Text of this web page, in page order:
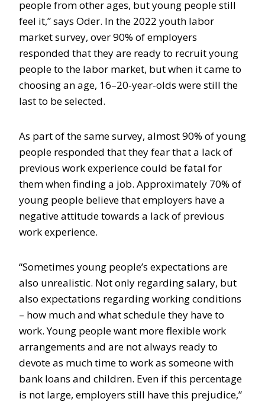
people from other ages, but young people still
feel it,” says Oder. In the 2022 youth labor
market survey, over 90% of employers
responded that they are ready to recruit young
people to the labor market, but when it came to
choosing an age, 16–20-year-olds were still the
last to be selected.
As part of the same survey, almost 90% of young
people responded that they fear that a lack of
previous work experience could be fatal for
them when finding a job. Approximately 70% of
young people believe that employers have a
negative attitude towards a lack of previous
work experience.
“Sometimes young people’s expectations are
also unrealistic. Not only regarding salary, but
also expectations regarding working conditions
– how much and what schedule they have to
work. Young people want more flexible work
arrangements and are not always ready to
devote as much time to work as someone with
bank loans and children. Even if this percentage
is not large, employers still have this prejudice,”